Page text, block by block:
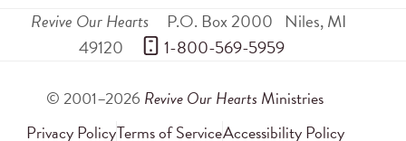
Revive Our Hearts P.O. Box 2000 Niles,MI
49120
1-800-569-5959
© 2001–2026 Revive Our Hearts Ministries
Privacy PolicyTerms of ServiceAccessibility Policy